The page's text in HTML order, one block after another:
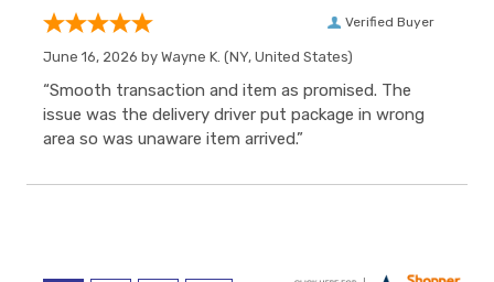
Verified Buyer
June 16, 2026 by Wayne K. (NY, United States)
“Smooth transaction and item as promised. The
issue was the delivery driver put package in wrong
area so was unaware item arrived.”